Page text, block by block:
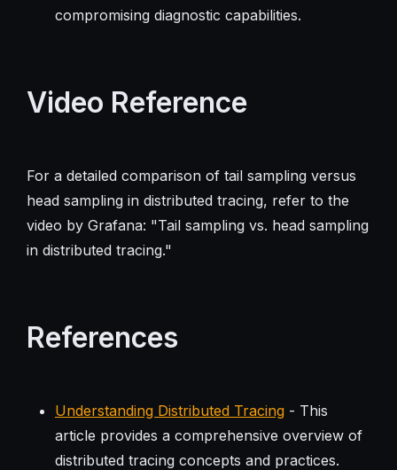
compromising diagnostic capabilities.
Video Reference
For a detailed comparison of tail sampling versus
head sampling in distributed tracing, refer to the
video by Grafana: "Tail sampling vs. head sampling
in distributed tracing."
References
Understanding Distributed Tracing- This
article provides a comprehensive overview of
distributed tracing concepts and practices.